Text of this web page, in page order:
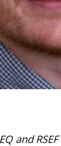
and